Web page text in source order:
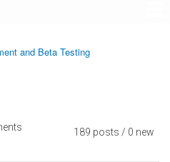
and Beta Testing
189 posts / 0 new